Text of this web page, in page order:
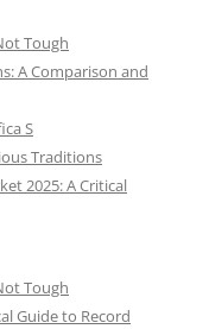
Tough
A Comparison and
S
Traditions
2025: A Critical
Tough
Guide to Record